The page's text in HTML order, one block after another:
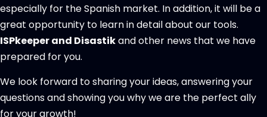
especially for the Spanish market. In addition, it will be a
great opportunity to learn in detail about our tools.
ISPkeeper and Disastikand other news that we have
prepared for you.
We look forward to sharing your ideas, answering your
questions and showing you why we are the perfect ally
for your growth!